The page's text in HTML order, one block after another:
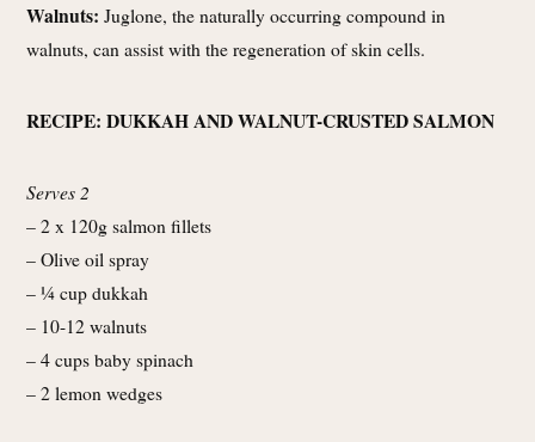
Walnuts: Juglone, the naturally occurring compound in
walnuts, can assist with the regeneration of skin cells.
RECIPE: DUKKAH AND WALNUT-CRUSTED SALMON
Serves 2
– 2 x 120g salmon fillets
– Olive oil spray
– 1⁄4 cup dukkah
– 10-12 walnuts
– 4 cups baby spinach
– 2 lemon wedges